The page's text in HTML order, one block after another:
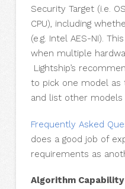
Security Target (i.e.
CPU), including
(e.g. Intel AES-NI).
when multiple
Lightship’s
to pick one model as
and list other models
Frequently Asked
does a good job of
requirements as
Algorithm